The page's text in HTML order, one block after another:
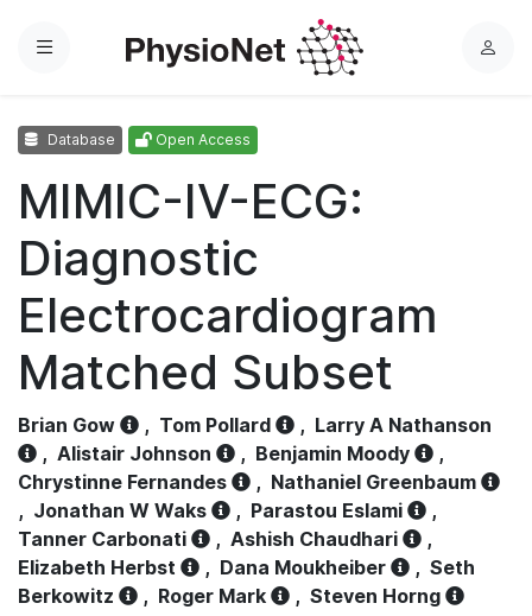
Menu
L
Database Open Access
MIMIC-IV-ECG:
Diagnostic
Electrocardiogram
Matched Subset
Brian Gow , Tom Pollard , Larry A Nathanson
, Alistair Johnson , Benjamin Moody
,
Chrystinne Fernandes
, Nathaniel Greenbaum
, Jonathan W Waks , Parastou Eslami
,
Tanner Carbonati
, Ashish Chaudhari
,
Elizabeth Herbst
, Dana Moukheiber , Seth
Berkowitz
, Roger Mark , Steven Horng